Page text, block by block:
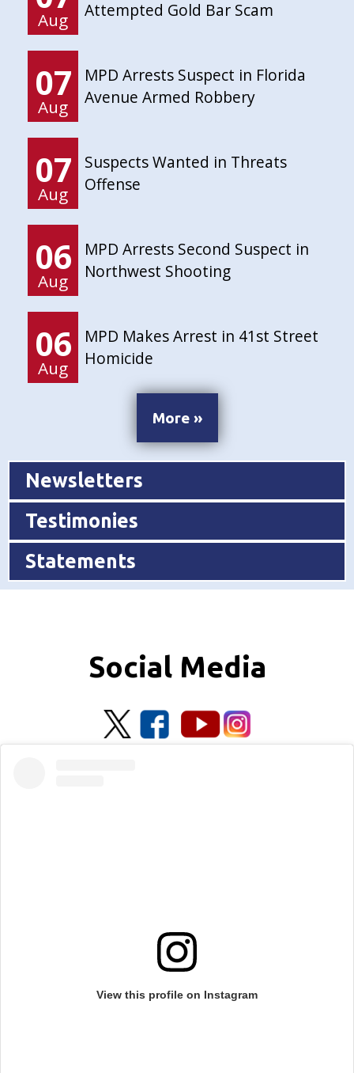
Aug Attempted Gold Bar Scam
07
Aug
MPD Arrests Suspect in Florida
Avenue Armed Robbery
07
Aug
Suspects Wanted in Threats
Offense
06
Aug
MPD Arrests Second Suspect in
Northwest Shooting
06
Aug
MPD Makes Arrest in 41st Street
Homicide
More »
Newsletters
Testimonies
Statements
Social Media
View this profile on Instagram